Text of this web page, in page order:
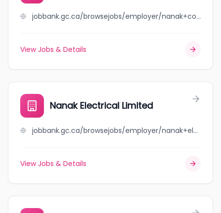
jobbank.gc.ca/browsejobs/employer/nanak+construction+ltd./ca
View Jobs & Details
Nanak Electrical Limited
jobbank.gc.ca/browsejobs/employer/nanak+electrical+limited/ca
View Jobs & Details